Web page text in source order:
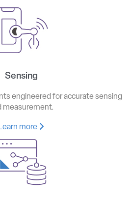
Sensing
engineered for accurate sensing
measurement.
more